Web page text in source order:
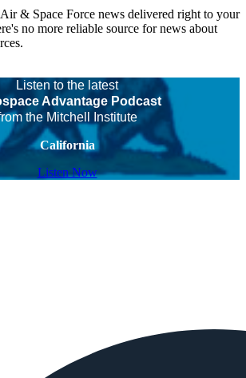
& Space Force news delivered right to your
no more reliable source for news about
Listen to the latest
Advantage Podcast
the Mitchell Institute
California
Listen Now